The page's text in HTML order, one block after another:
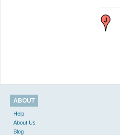
ABOUT
Help
About Us
Blog